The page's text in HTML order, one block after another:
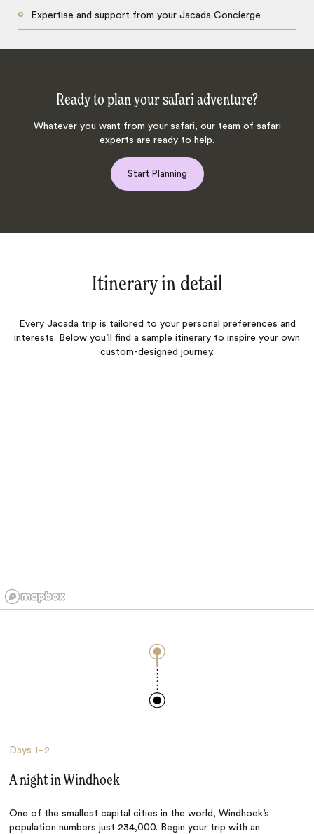
Expertise and support from your Jacada Concierge
Ready to plan your safari adventure?
Whatever you want from your safari, our team of safari
experts are ready to help.
Start Planning
Itinerary in detail
Every Jacada trip is tailored to your personal preferences and
interests. Below you’ll find a sample itinerary to inspire your own
custom-designed journey.
Days1–2
A night in Windhoek
One of the smallest capital cities in the world, Windhoek’s
population numbers just 234,000. Begin your trip with an